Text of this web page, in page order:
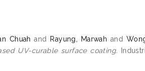
Chuah and Rayung, Marwah and
UV-curable surface coating.